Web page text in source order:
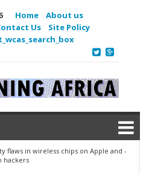
Home
About us
Us
Site Policy
flaws in wireless chips on Apple and
hackers